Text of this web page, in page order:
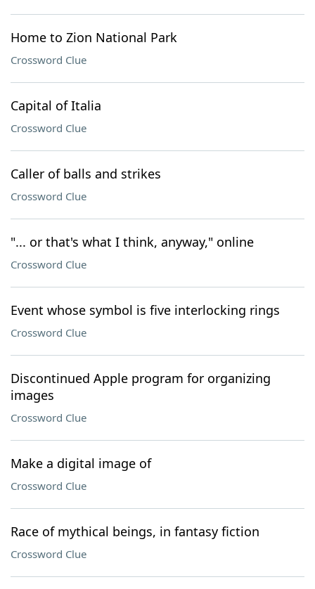
Home to Zion National Park
Crossword Clue
Capital of Italia
Crossword Clue
Caller of balls and strikes
Crossword Clue
"... or that's what I think, anyway," online
Crossword Clue
Event whose symbol is five interlocking rings
Crossword Clue
Discontinued Apple program for organizing
images
Crossword Clue
Make a digital image of
Crossword Clue
Race of mythical beings, in fantasy fiction
Crossword Clue